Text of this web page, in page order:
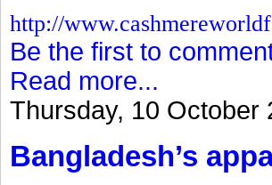
http://
Be the first to
Read more...
Thursday, 10 October
Bangladesh’s